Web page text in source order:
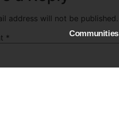
Communities
address will not be published.
*